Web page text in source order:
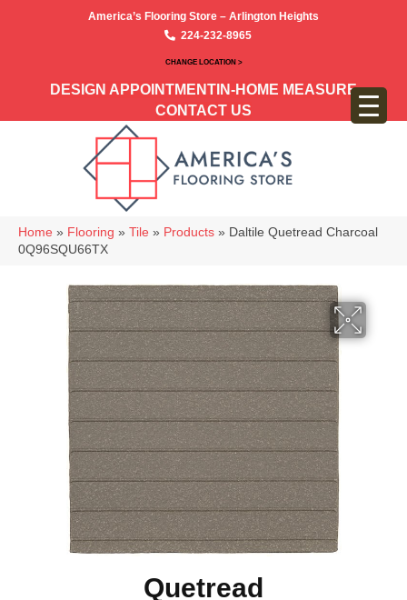
America’s Flooring Store – Arlington Heights
224-232-8965
CHANGE LOCATION >
DESIGN APPOINTMENT IN-HOME MEASURE
CONTACT US
Home » Flooring » Tile » Products » Daltile Quetread Charcoal
0Q96SQU66TX
Quetread